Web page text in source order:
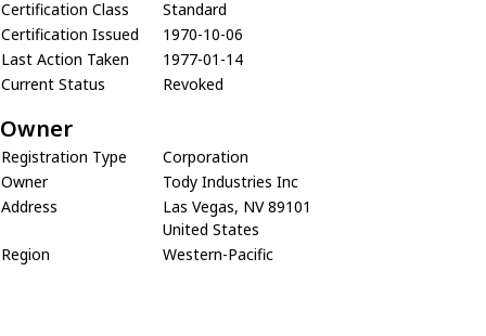
Certification Class
Standard
Certification Issued
1970-10-06
Last Action Taken
1977-01-14
Current Status
Revoked
Owner
Registration Type
Corporation
Owner
Tody Industries Inc
Address
Las Vegas, NV 89101
United States
Region
Western-Pacific